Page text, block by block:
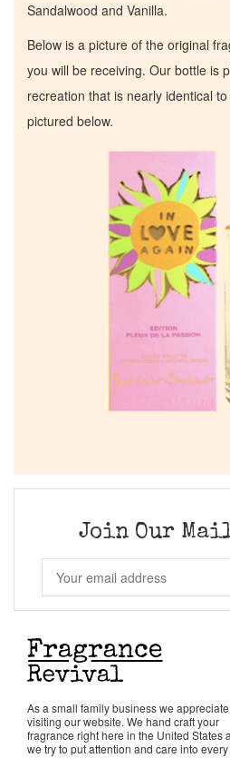
Sandalwood and Vanilla.
Below is a picture of the original
you will be receiving. Our bottle is
recreation that is nearly identical
pictured below.
Join Our
As a small family business we
visiting our website. We hand craft your
fragrance right here in the United States
we try to put attention and care into every